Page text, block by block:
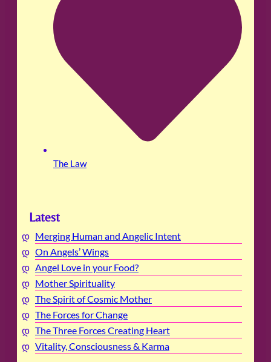
The Law
Latest
Merging Human and Angelic Intent
On Angels’ Wings
Angel Love in your Food?
Mother Spirituality
The Spirit of Cosmic Mother
The Forces for Change
The Three Forces Creating Heart
Vitality, Consciousness & Karma